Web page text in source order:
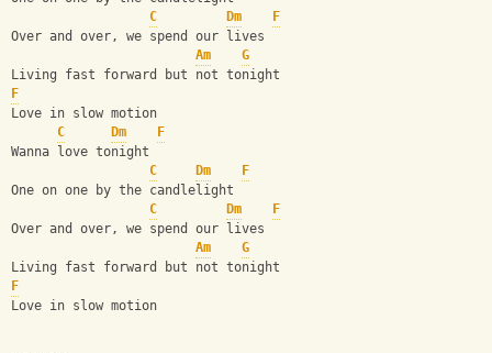
C
Dm
F
Over and over, we spend our lives
Am
G
Living fast forward but not tonight
F
Love in slow motion
C
Dm
F
Wanna love tonight
C
Dm
F
One on one by the candlelight
C
Dm
F
Over and over, we spend our lives
Am
G
Living fast forward but not tonight
F
Love in slow motion